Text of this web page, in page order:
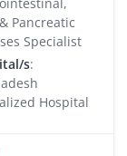
Pancreatic
Specialist
s:
Hospital